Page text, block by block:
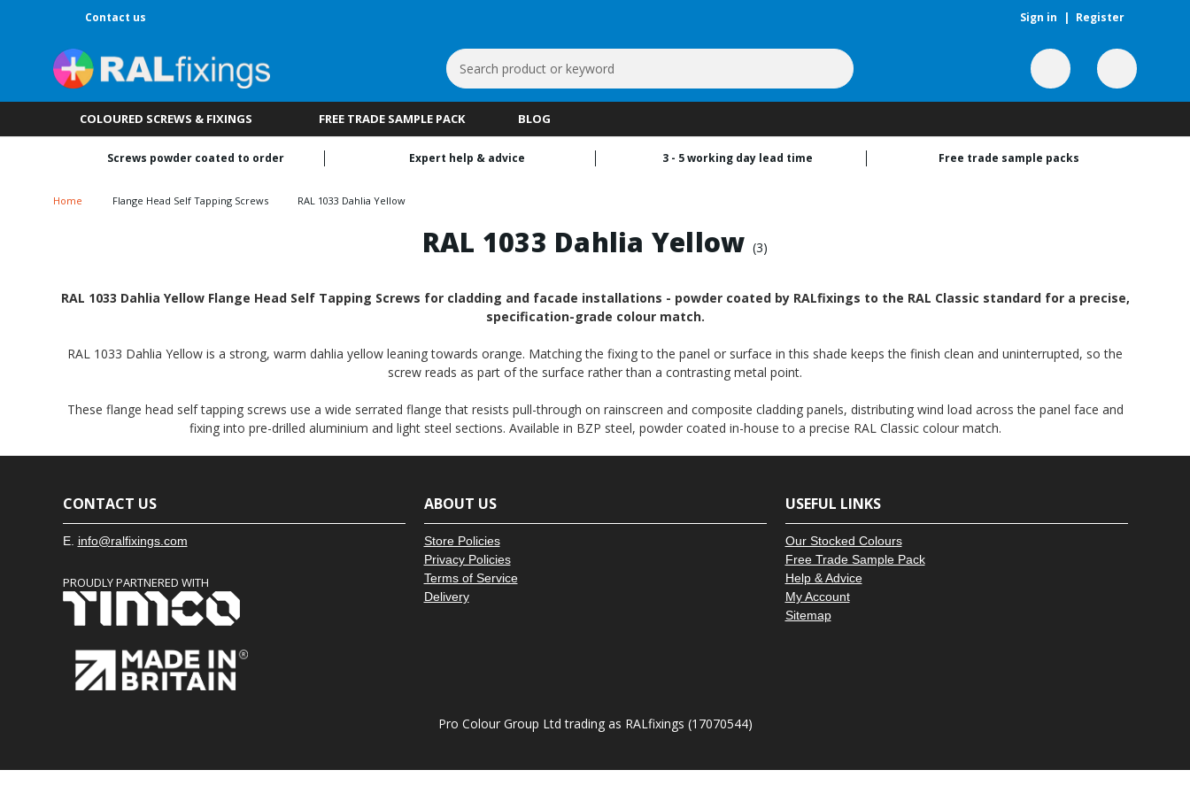
Contact us Sign in | Register
Search
Keyword:
COLOURED SCREWS & FIXINGS FREE TRADE SAMPLE PACK BLOG
Screws powder coated to order Expert help & advice 3 - 5 working day lead time Free trade sample packs
Home Flange Head Self Tapping Screws RAL 1033 Dahlia Yellow
RAL 1033 Dahlia Yellow (3)
RAL 1033 Dahlia Yellow Flange Head Self Tapping Screws for cladding and facade installations - powder coated by RALfixings to the RAL Classic standard for a precise,
specification-grade colour match.
RAL 1033 Dahlia Yellow is a strong, warm dahlia yellow leaning towards orange. Matching the fixing to the panel or surface in this shade keeps the finish clean and uninterrupted, so the
screw reads as part of the surface rather than a contrasting metal point.
These flange head self tapping screws use a wide serrated flange that resists pull-through on rainscreen and composite cladding panels, distributing wind load across the panel face and
fixing into pre-drilled aluminium and light steel sections. Available in BZP steel, powder coated in-house to a precise RAL Classic colour match.
CONTACT US
E. info@ralfixings.com
PROUDLY PARTNERED WITH
ABOUT US
Store Policies
Privacy Policies
Terms of Service
Delivery
USEFUL LINKS
Our Stocked Colours
Free Trade Sample Pack
Help & Advice
My Account
Sitemap
Pro Colour Group Ltd trading as RALfixings (17070544)